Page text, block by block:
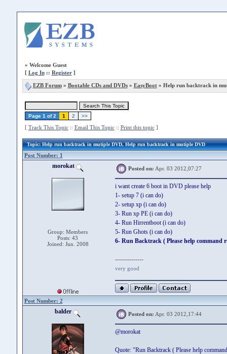
» Welcome Guest
[ Log In:: Register]
EZB Forum» Bootable CDs and DVDs» EasyBoot» Help run backtrack in
Page 1 of 2 1 2 >>
[ Track This Topic:: Email This Topic:: Print this topic]
Topic: Help run backtrack in mutiple DVD, Help run backtrack in mutiple DVD
Post Number: 1
morokat
Group: Members
Posts: 43
Joined: Jun. 2008
Posted on: Apr. 03 2012,07:27
i want create 6 boot in DVD please help
1- setup 7 (i can do)
2- setup xp (i can do)
3- Run xp PE (i can do)
4- Run Hirrentboot (i can do)
5- Run Ghots (i can do)
6- Run Backtrack ( Please help command
--------------
very good
Post Number: 2
balder Posted on: Apr. 03 2012,17:44
@morokat
Quote: "Run Backtrack ( Please help